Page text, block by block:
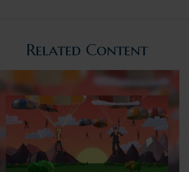
Related Content